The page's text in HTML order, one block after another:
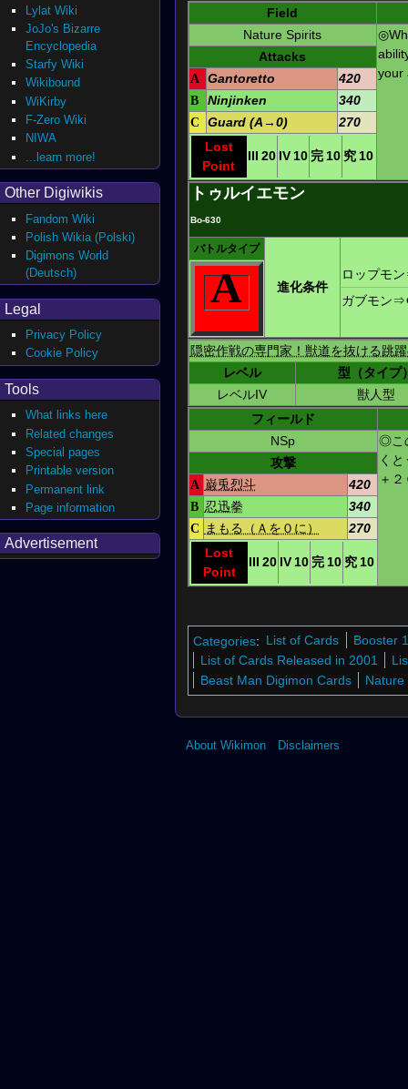
Field
Nature Spirits
your
Attacks
A Gantoretto
420
B
Ninjinken
340
C
Guard (A→0)
270
Lost
Point
III 20 IV 10 完 10 究 10
トゥルイエモン
Bo-630
バトルタイプ
進化条件
ロップモン
ガブモン⇒
A
隠密作戦の専門家！獣道を抜ける跳
レベル
型（タイプ
レベルIV
獣人型
フィールド
NSp
◎こ
く
＋
攻撃
A 巌兎烈斗
420
B 忍迅拳
340
C まもる（Ａを０に）
270
Lost
Point
III 20 IV 10 完 10 究 10
Categories: List of Cards
Booster
List of Cards Released in 2001
Beast Man Digimon Cards
Nature
Lylat Wiki
JoJo's Bizarre
Encyclopedia
Starfy Wiki
Wikibound
WiKirby
F-Zero Wiki
NIWA
...learn more!
Other Digiwikis
Fandom Wiki
Polish Wikia (Polski)
Digimons World
(Deutsch)
Legal
Privacy Policy
Cookie Policy
Tools
What links here
Related changes
Special pages
Printable version
Permanent link
Page information
Advertisement
About Wikimon Disclaimers